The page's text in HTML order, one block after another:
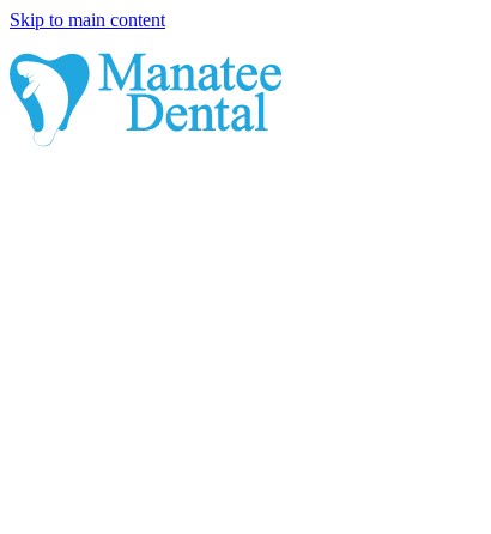
Skip to main content